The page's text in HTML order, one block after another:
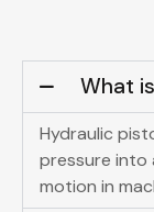
What
Hydraulic
pressure into
motion in